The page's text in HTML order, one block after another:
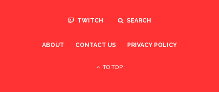
TWITCH SEARCH
ABOUT CONTACT US PRIVACY POLICY
TO TOP